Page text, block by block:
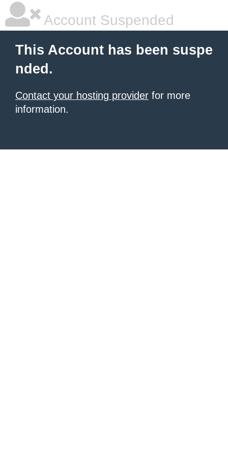
Account Suspended
This Account has been suspe
nded.
Contact your hosting provider for more
information.